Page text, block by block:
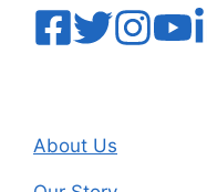
About Us